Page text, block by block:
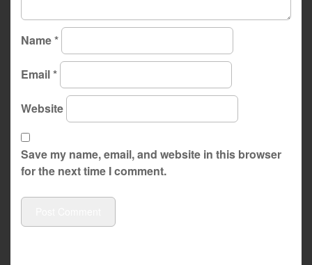
Name*
Email*
Website
Save my name, email, and website in this browser
for the next time I comment.